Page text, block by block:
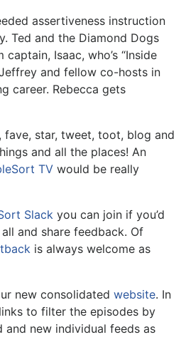
assertiveness instruction
Ted and the Diamond Dogs
Isaac, who’s “Inside
and fellow co-hosts in
career. Rebecca gets
fave, star, tweet, toot, blog and
and all the places! An
TV would be really
Slack you can join if you’d
and share feedback. Of
is always welcome as
new consolidated website. In
to filter the episodes by
and new individual feeds as